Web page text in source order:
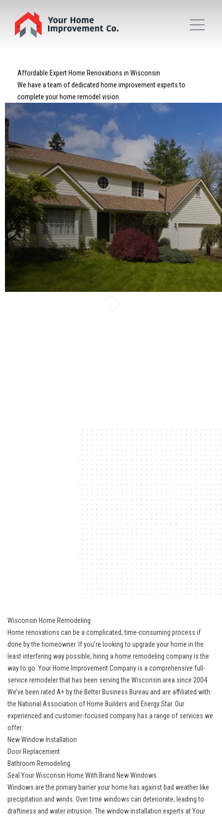
Affordable Expert Home Renovations in Wisconsin
We have a team of dedicated home improvement experts to
complete your home remodel vision.
Wisconsin Home Remodeling
Home renovations can be a complicated, time-consuming process if
done by the homeowner. If you’re looking to upgrade your home in the
least interfering way possible, hiring a home remodeling company is the
way to go. Your Home Improvement Company is a comprehensive full-
service remodeler that has been serving the Wisconsin area since 2004.
We’ve been rated A+ by the Better Business Bureau and are affiliated with
the National Association of Home Builders and Energy Star. Our
experienced and customer-focused company has a range of services we
offer:
New Window Installation
Door Replacement
Bathroom Remodeling
Seal Your Wisconsin Home With Brand New Windows
Windows are the primary barrier your home has against bad weather like
precipitation and winds. Over time windows can deteriorate, leading to
draftiness and water intrusion. The window installation experts at Your